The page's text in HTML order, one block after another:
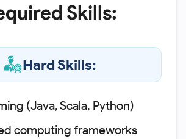
Skills:
Hard Skills:
(Java, Scala, Python)
computing frameworks